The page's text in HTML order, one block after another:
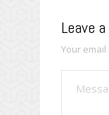
Leave
Your